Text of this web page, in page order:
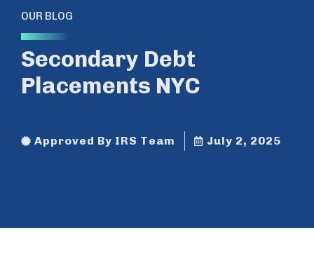
OUR BLOG
Secondary Debt
Placements NYC
Approved By IRS Team July 2, 2025